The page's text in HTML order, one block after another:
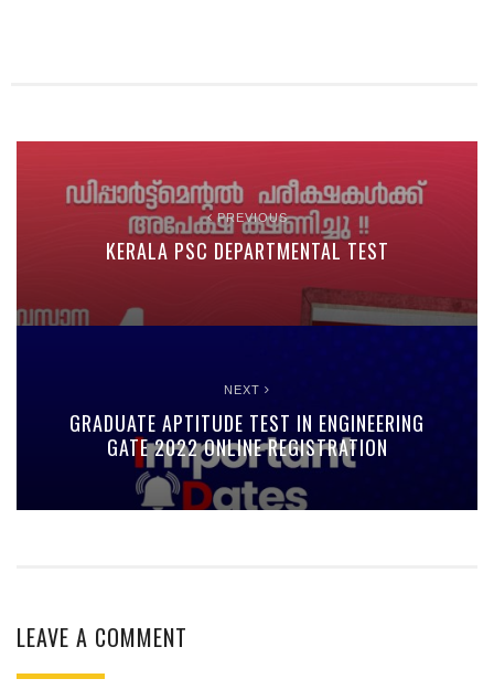
PREVIOUS
KERALA PSC DEPARTMENTAL TEST
NEXT
GRADUATE APTITUDE TEST IN ENGINEERING
GATE 2022 ONLINE REGISTRATION
LEAVE A COMMENT